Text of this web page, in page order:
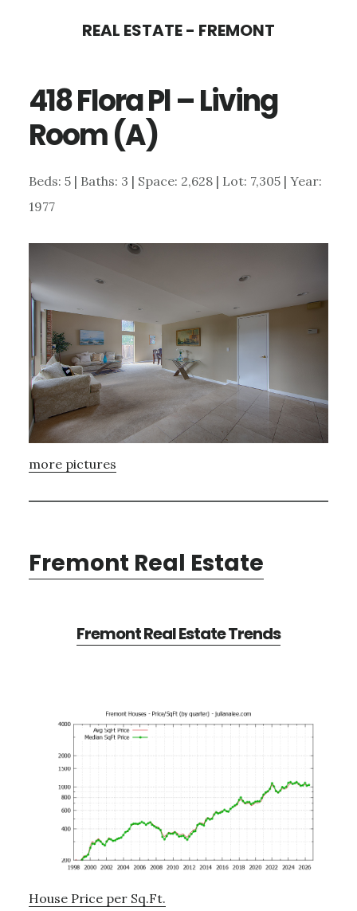
content
sidebar
REAL ESTATE - FREMONT
418 Flora Pl – Living
Room (A)
Beds: 5 | Baths: 3 | Space: 2,628 | Lot: 7,305 | Year:
1977
more pictures
Fremont Real Estate
Fremont Real Estate Trends
House Price per Sq.Ft.